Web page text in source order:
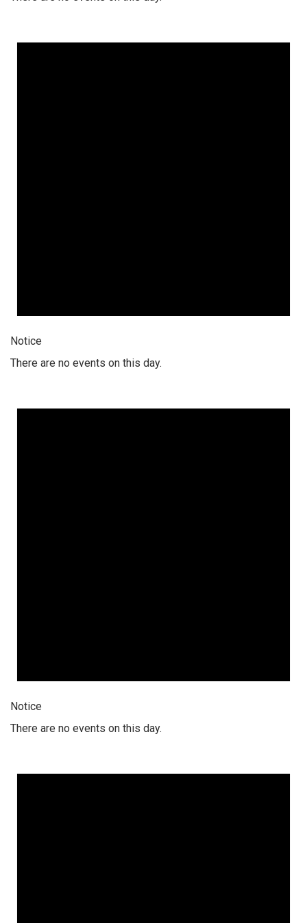
Notice
There are no events on this day.
Notice
There are no events on this day.